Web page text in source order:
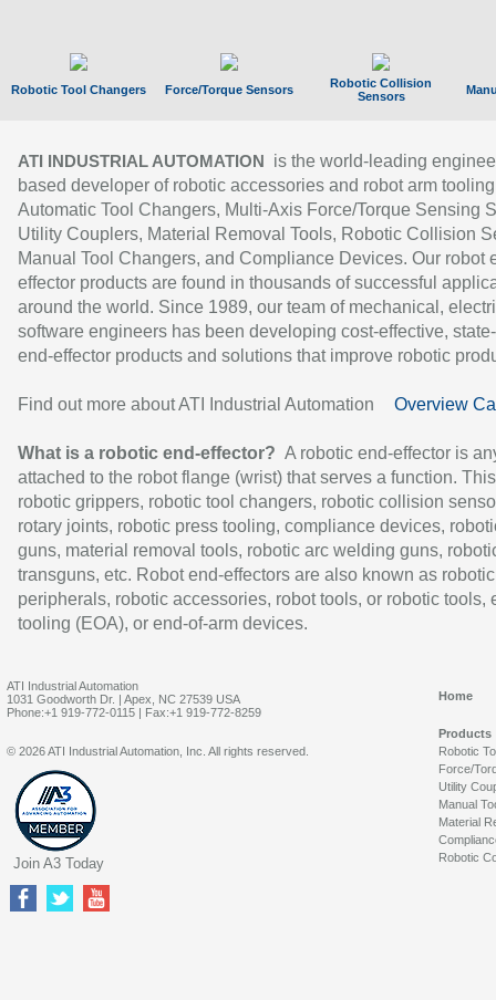
Robotic Tool Changers Force/Torque Sensors
Robotic Collision
Sensors
ATI INDUSTRIAL AUTOMATION
is the world-leading
based developer of robotic accessories and robot arm
Automatic Tool Changers, Multi-Axis Force/Torque Sensing
Utility Couplers, Material Removal Tools, Robotic Collision
Manual Tool Changers, and Compliance Devices. Our robot
effector products are found in thousands of successful
around the world. Since 1989, our team of mechanical,
software engineers has been developing cost-effective,
end-effector products and solutions that improve robotic
Find out more about ATI Industrial Automation Overview
What is a robotic end-effector? A robotic end-effector is
attached to the robot flange (wrist) that serves a function.
robotic grippers, robotic tool changers, robotic collision
rotary joints, robotic press tooling, compliance devices,
guns, material removal tools, robotic arc welding guns,
transguns, etc. Robot end-effectors are also known as robotic
peripherals, robotic accessories, robot tools, or robotic tools,
tooling (EOA), or end-of-arm devices.
ATI Industrial Automation
1031 Goodworth Dr. | Apex, NC 27539 USA
Phone:+1 919-772-0115 | Fax:+1 919-772-8259
Home
Products
Robotic
Force/
Utility
Manual
Material
Robotic
© 2026 ATI Industrial Automation, Inc. All rights reserved.
Join A3 Today